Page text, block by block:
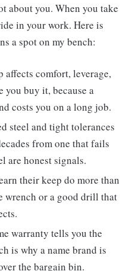
about you. When you take
in your work. Here is
a spot on my bench:
comfort, leverage,
buy it, because a
costs you on a long job.
steel and tight tolerances
from one that fails
are honest signals.
their keep do more than
wrench or a good drill that
warranty tells you the
is why a name brand is
the bargain bin.